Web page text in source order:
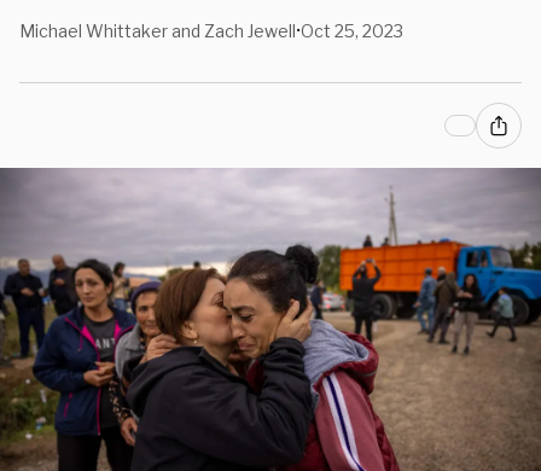
Michael Whittaker and Zach Jewell•Oct 25, 2023